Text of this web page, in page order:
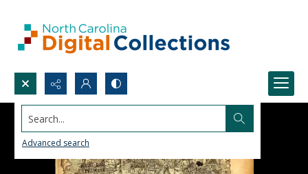
Search...
Advanced search